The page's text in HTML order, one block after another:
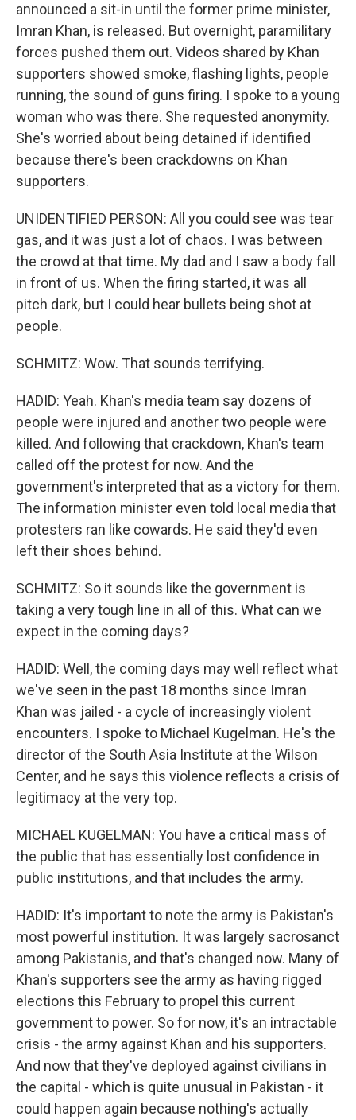
announced a sit-in until the former prime minister,
Imran Khan, is released. But overnight, paramilitary
forces pushed them out. Videos shared by Khan
supporters showed smoke, flashing lights, people
running, the sound of guns firing. I spoke to a young
woman who was there. She requested anonymity.
She's worried about being detained if identified
because there's been crackdowns on Khan
supporters.
UNIDENTIFIED PERSON: All you could see was tear
gas, and it was just a lot of chaos. I was between
the crowd at that time. My dad and I saw a body fall
in front of us. When the firing started, it was all
pitch dark, but I could hear bullets being shot at
people.
SCHMITZ: Wow. That sounds terrifying.
HADID: Yeah. Khan's media team say dozens of
people were injured and another two people were
killed. And following that crackdown, Khan's team
called off the protest for now. And the
government's interpreted that as a victory for them.
The information minister even told local media that
protesters ran like cowards. He said they'd even
left their shoes behind.
SCHMITZ: So it sounds like the government is
taking a very tough line in all of this. What can we
expect in the coming days?
HADID: Well, the coming days may well reflect what
we've seen in the past 18 months since Imran
Khan was jailed - a cycle of increasingly violent
encounters. I spoke to Michael Kugelman. He's the
director of the South Asia Institute at the Wilson
Center, and he says this violence reflects a crisis of
legitimacy at the very top.
MICHAEL KUGELMAN: You have a critical mass of
the public that has essentially lost confidence in
public institutions, and that includes the army.
HADID: It's important to note the army is Pakistan's
most powerful institution. It was largely sacrosanct
among Pakistanis, and that's changed now. Many of
Khan's supporters see the army as having rigged
elections this February to propel this current
government to power. So for now, it's an intractable
crisis - the army against Khan and his supporters.
And now that they've deployed against civilians in
the capital - which is quite unusual in Pakistan - it
could happen again because nothing's actually